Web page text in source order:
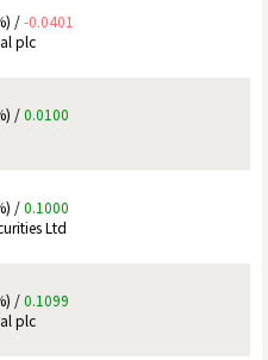
/-0.0401
plc
/0.0100
/0.1000
Ltd
/0.1099
plc